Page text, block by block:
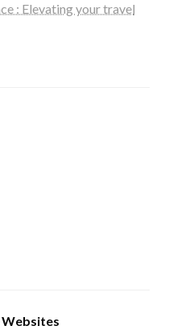
: Elevating your travel
Websites